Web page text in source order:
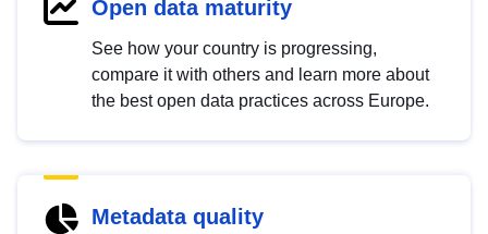
Open data maturity
See how your country is progressing,
compare it with others and learn more about
the best open data practices across Europe.
Metadata quality